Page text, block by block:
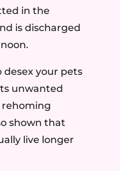
in the
is discharged
your pets
unwanted
rehoming
shown that
live longer